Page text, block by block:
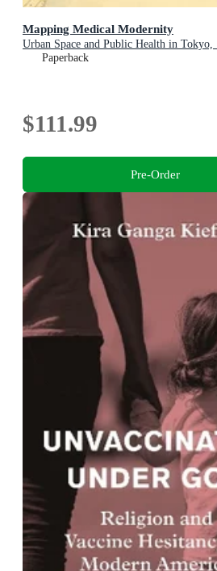
Mapping Medical Modernity
Urban Space and Public Health in Tokyo,
Paperback
$111.99
Pre-Order